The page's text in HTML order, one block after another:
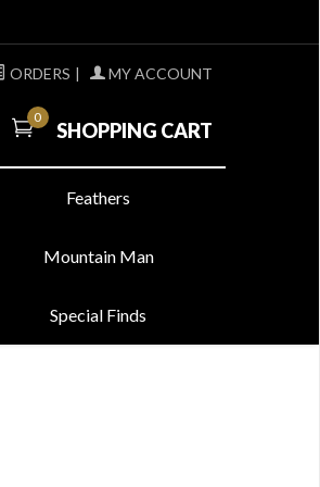
ORDERS | MY ACCOUNT
0
SHOPPING CART
Feathers
Mountain Man
Special Finds